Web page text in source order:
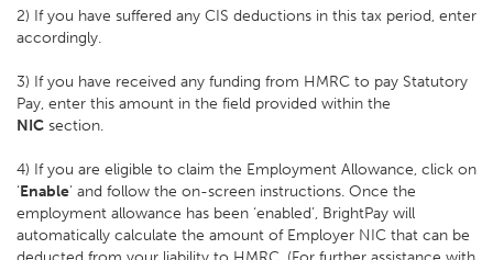
2) If you have suffered any CIS deductions in this tax period, enter
accordingly.
3) If you have received any funding from HMRC to pay Statutory
Pay, enter this amount in the field provided within the
NIC section.
4) If you are eligible to claim the Employment Allowance, click on
‘Enable’ and follow the on-screen instructions. Once the
employment allowance has been ‘enabled’, BrightPay will
automatically calculate the amount of Employer NIC that can be